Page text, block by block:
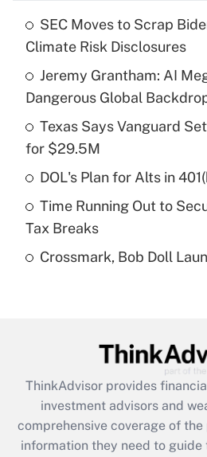
What is the temporary
income?
Get Answer
Recently Updated Q&As
What is a high deductible
purposes of an HSA?
Recently Updated Q&As
Get Answer
Recently Updated Q&As
What is the CARES Act
retention tax credit that
during 2020 and 2021?
SEC Moves to Scrap
Climate Risk Disclosures
Jeremy Grantham: AI
Dangerous Global
Texas Says Vanguard
for $29.5M
DOL's Plan for Alts in
Time Running Out to
Tax Breaks
Crossmark, Bob Doll
ThinkAdvisor provides
investment advisors and
comprehensive coverage of
information they need to